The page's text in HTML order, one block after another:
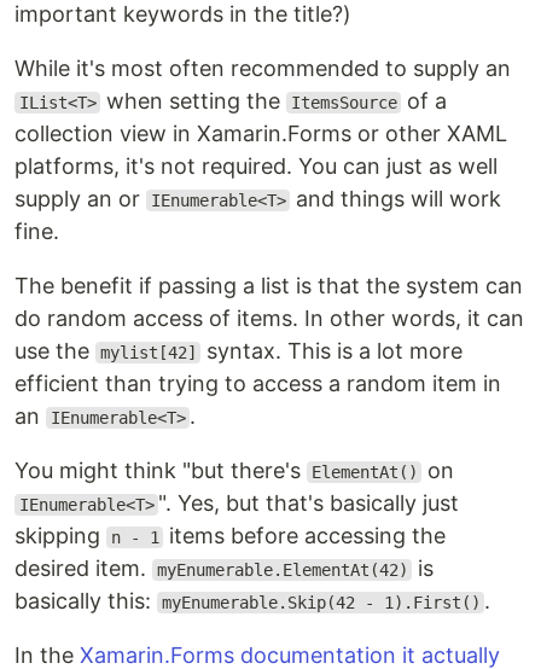
important keywords in the title?)
While it's most often recommended to supply an
IList<T> when setting the ItemsSource of a
collection view in Xamarin.Forms or other XAML
platforms, it's not required. You can just as well
supply an or
IEnumerable<T> and things will work
fine.
The benefit if passing a list is that the system can
do random access of items. In other words, it can
use the mylist[42]
syntax. This is a lot more
efficient than trying to access a random item in
an
IEnumerable<T> .
You might think "but there's ElementAt() on
IEnumerable<T> ". Yes, but that's basically just
skipping
n - 1
items before accessing the
desired item.
myEnumerable.ElementAt(42)
is
basically this:
myEnumerable.Skip(42 - 1).First() .
In the Xamarin.Forms documentation it actually